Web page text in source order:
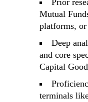
Prior
Mutual
platforms, or
Deep
and core
Capital
terminals